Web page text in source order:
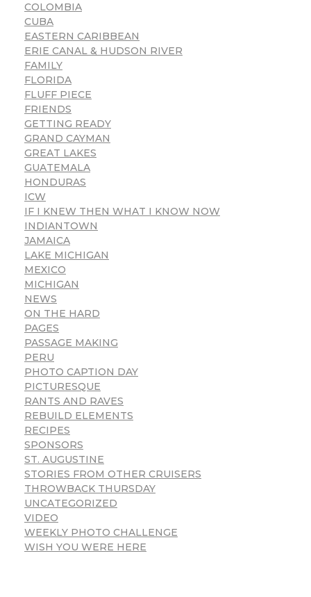
COLOMBIA
CUBA
EASTERN CARIBBEAN
ERIE CANAL & HUDSON RIVER
FAMILY
FLORIDA
FLUFF PIECE
FRIENDS
GETTING READY
GRAND CAYMAN
GREAT LAKES
GUATEMALA
HONDURAS
ICW
IF I KNEW THEN WHAT I KNOW NOW
INDIANTOWN
JAMAICA
LAKE MICHIGAN
MEXICO
MICHIGAN
NEWS
ON THE HARD
PAGES
PASSAGE MAKING
PERU
PHOTO CAPTION DAY
PICTURESQUE
RANTS AND RAVES
REBUILD ELEMENTS
RECIPES
SPONSORS
ST. AUGUSTINE
STORIES FROM OTHER CRUISERS
THROWBACK THURSDAY
UNCATEGORIZED
VIDEO
WEEKLY PHOTO CHALLENGE
WISH YOU WERE HERE